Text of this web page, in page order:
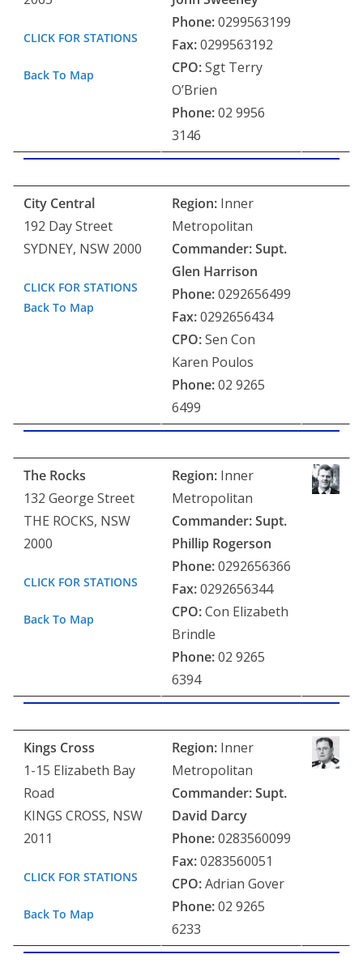
CLICK FOR STATIONS
Back To Map
Phone:0299563199
Fax:0299563192
CPO:Sgt Terry
O’Brien
Phone:02 9956
3146
City Central
192 Day Street
SYDNEY, NSW 2000
CLICK FOR STATIONS
Back To Map
Region: Inner
Metropolitan
Commander: Supt.
Glen Harrison
Phone:0292656499
Fax:0292656434
CPO:Sen Con
Karen Poulos
Phone:02 9265
6499
The Rocks
132 George Street
THE ROCKS, NSW
2000
CLICK FOR STATIONS
Back To Map
Region: Inner
Metropolitan
Commander: Supt.
Phillip Rogerson
Phone:0292656366
Fax:0292656344
CPO:Con Elizabeth
Brindle
Phone:02 9265
6394
Kings Cross
1-15 Elizabeth Bay
Road
KINGS CROSS, NSW
2011
CLICK FOR STATIONS
Back To Map
Region: Inner
Metropolitan
Commander:Supt.
David Darcy
Phone:0283560099
Fax:0283560051
CPO:Adrian Gover
Phone:02 9265
6233